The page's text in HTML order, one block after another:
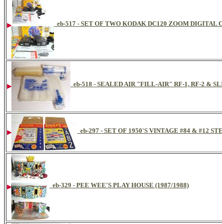
eb-517 - SET OF TWO KODAK DC120 ZOOM DIGITAL
eb-518 - SEALED AIR "FILL-AIR" RF-1, RF-2 &
eb-297 - SET OF 1950'S VINTAGE #84 & #12
eb-329 - PEE WEE'S PLAY HOUSE (1987/1988)